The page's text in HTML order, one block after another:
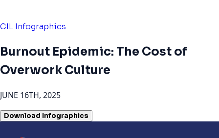
CIL Infographics
Burnout Epidemic: The Cost of
Overwork Culture
JUNE 16TH, 2025
Download Infographics